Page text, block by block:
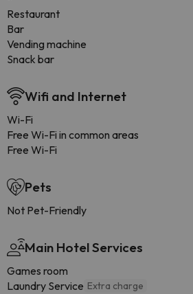
Restaurant
Bar
Vending machine
Snack bar
Wifi and Internet
Wi-Fi
Free Wi-Fi in common areas
Free Wi-Fi
Pets
Not Pet-Friendly
Main Hotel Services
Games room
Laundry Service Extra charge